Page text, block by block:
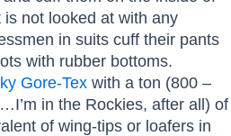
not looked at with any
in suits cuff their pants
with rubber bottoms.
Gore-Tex with a ton (800 –
in the Rockies, after all) of
of wing-tips or loafers in